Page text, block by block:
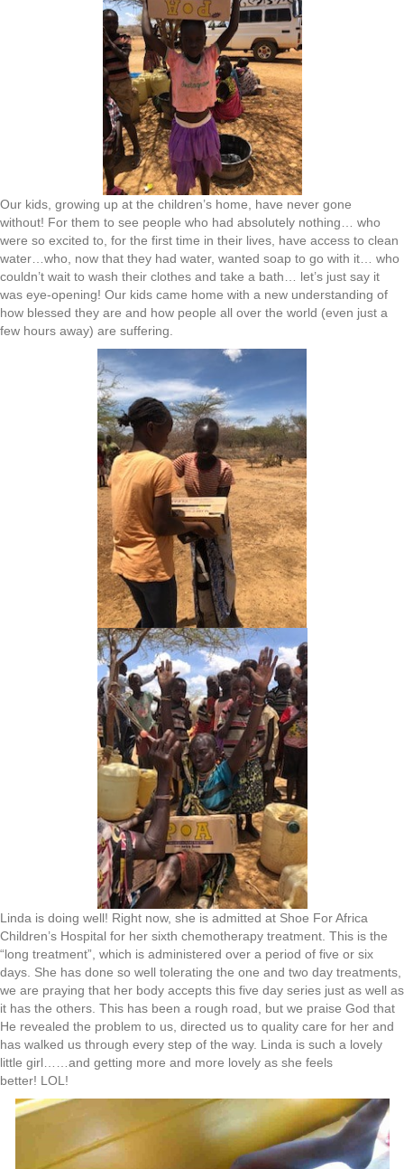
Our kids, growing up at the children’s home, have never gone
without! For them to see people who had absolutely nothing… who
were so excited to, for the first time in their lives, have access to clean
water…who, now that they had water, wanted soap to go with it… who
couldn’t wait to wash their clothes and take a bath… let’s just say it
was eye-opening! Our kids came home with a new understanding of
how blessed they are and how people all over the world (even just a
few hours away) are suffering.
Linda is doing well! Right now, she is admitted at Shoe For Africa
Children’s Hospital for her sixth chemotherapy treatment. This is the
“long treatment”, which is administered over a period of five or six
days. She has done so well tolerating the one and two day treatments,
we are praying that her body accepts this five day series just as well as
it has the others. This has been a rough road, but we praise God that
He revealed the problem to us, directed us to quality care for her and
has walked us through every step of the way. Linda is such a lovely
little girl……and getting more and more lovely as she feels
better! LOL!